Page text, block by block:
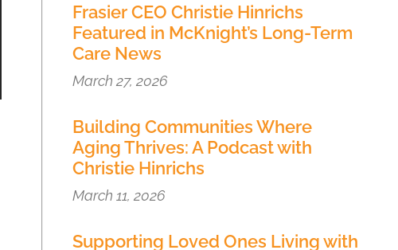
Frasier CEO Christie Hinrichs
Featured in McKnight’s Long-Term
Care News
March 27, 2026
Building Communities Where
Aging Thrives: A Podcast with
Christie Hinrichs
March 11, 2026
Supporting Loved Ones Living with